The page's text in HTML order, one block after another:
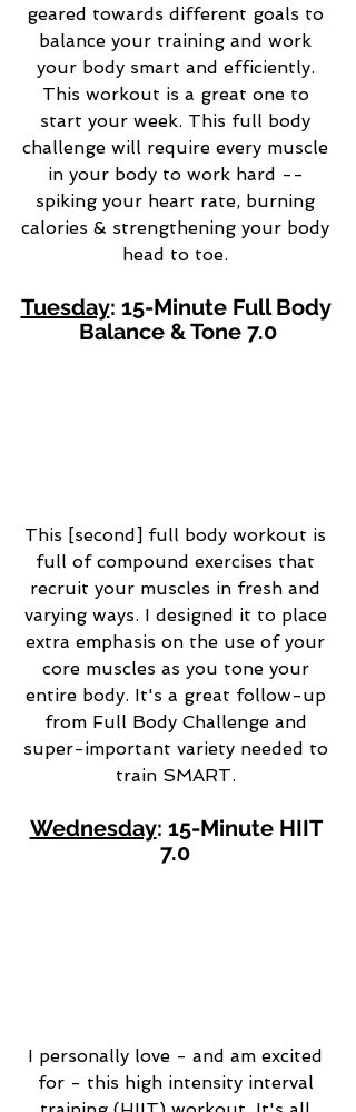
geared towards different goals to
balance your training and work
your body smart and efficiently.
This workout is a great one to
start your week. This full body
challenge will require every muscle
in your body to work hard --
spiking your heart rate, burning
calories & strengthening your body
head to toe.
Tuesday: 15-Minute Full Body
Balance & Tone 7.0
This [second] full body workout is
full of compound exercises that
recruit your muscles in fresh and
varying ways. I designed it to place
extra emphasis on the use of your
core muscles as you tone your
entire body. It's a great follow-up
from Full Body Challenge and
super-important variety needed to
train SMART.
Wednesday: 15-Minute HIIT
7.0
I personally love - and am excited
for - this high intensity interval